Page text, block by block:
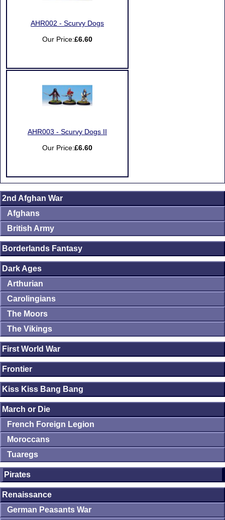
AHR002 - Scurvy Dogs
Our Price:£6.60
AHR003 - Scurvy Dogs II
Our Price:£6.60
2nd Afghan War
Afghans
British Army
Borderlands Fantasy
Dark Ages
Arthurian
Carolingians
The Moors
The Vikings
First World War
Frontier
Kiss Kiss Bang Bang
March or Die
French Foreign Legion
Moroccans
Tuaregs
Pirates
Renaissance
German Peasants War